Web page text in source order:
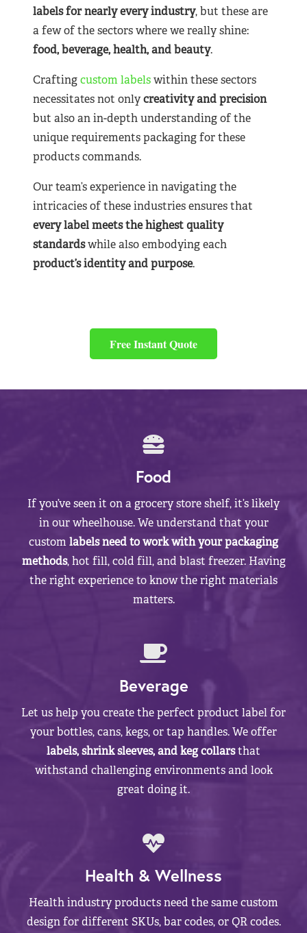
labels for nearlyevery industry, but these are
a few of the sectors where we really shine:
food, beverage, health, and beauty.
Craftingcustom labelswithin these sectors
necessitates not onlycreativity and precision
but also an in-depth understanding of the
unique requirements packaging for these
products commands.
Our team’s experience in navigating the
intricacies of these industries ensures that
every label meets the highest quality
standardswhile also embodying each
product’s identity and purpose.
Free Instant Quote
Food
If you’ve seen it on a grocery store shelf, it’s likely
in our wheelhouse. We understand that your
customlabels need to work with your packaging
methods, hot fill, cold fill, and blast freezer. Having
the right experience to know the right materials
matters.
Beverage
Let us help you create the perfect product label for
your bottles, cans, kegs, or tap handles. We offer
labels, shrink sleeves, and keg collarsthat
withstand challenging environments and look
great doing it.
Health & Wellness
Health industry products need the same custom
design for different SKUs, bar codes, or QR codes.